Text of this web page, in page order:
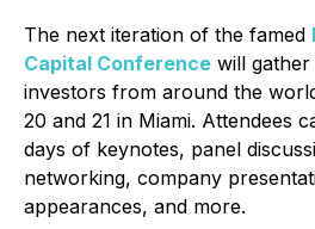
The next iteration of the famed
Capital Conference will
investors from around the
20 and 21 in Miami. Attendees
days of keynotes, panel
networking, company
appearances, and more.